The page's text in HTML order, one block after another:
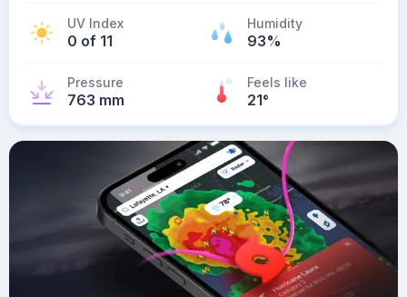
UV Index
0 of 11
Humidity
93%
Pressure
763 mm
Feels like
21°